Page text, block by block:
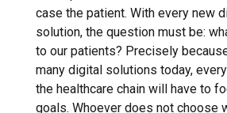
case the patient. With every new
solution, the question must be:
to our patients? Precisely
many digital solutions today,
the healthcare chain will have to
goals. Whoever does not choose